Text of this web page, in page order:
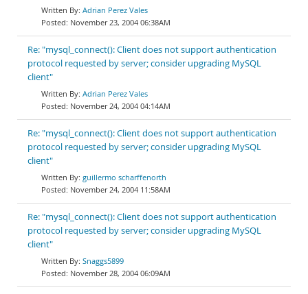
Adrian Perez Vales
November 23, 2004 06:38AM
Re: "mysql_connect(): Client does not support authentication
protocol requested by server; consider upgrading MySQL
client"
Adrian Perez Vales
November 24, 2004 04:14AM
Re: "mysql_connect(): Client does not support authentication
protocol requested by server; consider upgrading MySQL
client"
guillermo scharffenorth
November 24, 2004 11:58AM
Re: "mysql_connect(): Client does not support authentication
protocol requested by server; consider upgrading MySQL
client"
Snaggs5899
November 28, 2004 06:09AM